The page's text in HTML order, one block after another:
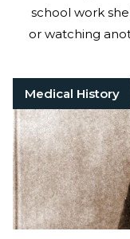
school work
or watching
Medical History